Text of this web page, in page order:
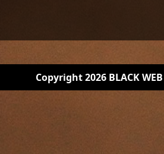
Copyright 2026 BLACK